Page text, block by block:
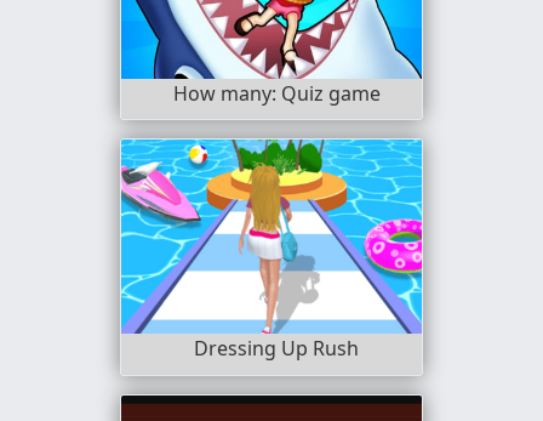
How many: Quiz game
Dressing Up Rush